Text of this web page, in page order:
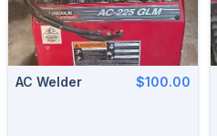
AC Welder $100.00